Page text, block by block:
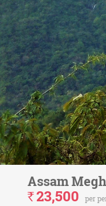
Assam
`23,500 per